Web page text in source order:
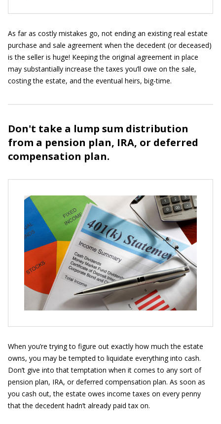
As far as costly mistakes go, not ending an existing real estate
purchase and sale agreement when the decedent (or deceased)
is the seller is huge! Keeping the original agreement in place
may substantially increase the taxes you’ll owe on the sale,
costing the estate, and the eventual heirs, big-time.
Don't take a lump sum distribution
from a pension plan, IRA, or deferred
compensation plan.
When you’re trying to figure out exactly how much the estate
owns, you may be tempted to liquidate everything into cash.
Don’t give into that temptation when it comes to any sort of
pension plan, IRA, or deferred compensation plan. As soon as
you cash out, the estate owes income taxes on every penny
that the decedent hadn’t already paid tax on.